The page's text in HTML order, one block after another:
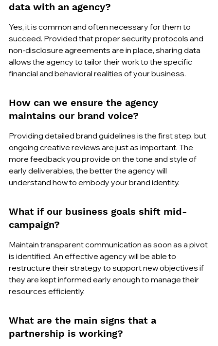
data with an agency?
Yes, it is common and often necessary for them to
succeed. Provided that proper security protocols and
non-disclosure agreements are in place, sharing data
allows the agency to tailor their work to the specific
financial and behavioral realities of your business.
How can we ensure the agency
maintains our brand voice?
Providing detailed brand guidelines is the first step, but
ongoing creative reviews are just as important. The
more feedback you provide on the tone and style of
early deliverables, the better the agency will
understand how to embody your brand identity.
What if our business goals shift mid-
campaign?
Maintain transparent communication as soon as a pivot
is identified. An effective agency will be able to
restructure their strategy to support new objectives if
they are kept informed early enough to manage their
resources efficiently.
What are the main signs that a
partnership is working?